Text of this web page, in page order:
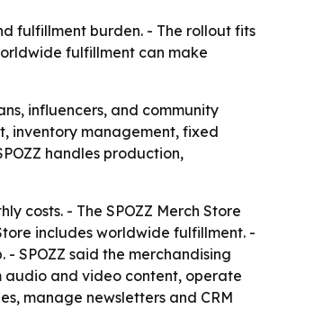
fulfillment burden. - The rollout fits
fulfillment can make
influencers, and community
inventory management, fixed
handles production,
costs. - The SPOZZ Merch Store
includes worldwide fulfillment. -
- SPOZZ said the merchandising
audio and video content, operate
manage newsletters and CRM